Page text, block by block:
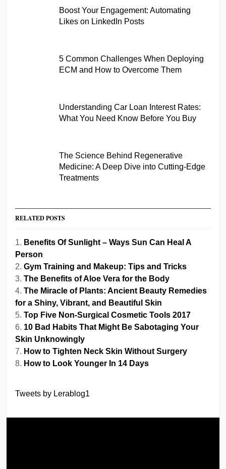
Boost Your Engagement: Automating
Likes on LinkedIn Posts
5 Common Challenges When Deploying
ECM and How to Overcome Them
Understanding Car Loan Interest Rates:
What You Need Know Before You Buy
The Science Behind Regenerative
Medicine: A Deep Dive into Cutting-Edge
Treatments
RELATED POSTS
Benefits Of Sunlight – Ways Sun Can Heal A
Person
Gym Training and Makeup: Tips and Tricks
The Benefits of Aloe Vera for the Body
The Miracle of Plants: Ancient Beauty Remedies
for a Shiny, Vibrant, and Beautiful Skin
Top Five Non-Surgical Cosmetic Tools 2017
10 Bad Habits That Might Be Sabotaging Your
Skin Unknowingly
How to Tighten Neck Skin Without Surgery
How to Look Younger In 14 Days
Tweets by Lerablog1